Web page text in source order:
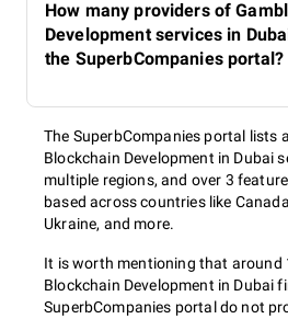
How many providers of
Development services in
the SuperbCompanies portal?
The SuperbCompanies portal lists
Blockchain Development in Dubai
multiple regions, and over 3
based across countries like
Ukraine, and more.
It is worth mentioning that around
Blockchain Development in Dubai
SuperbCompanies portal do not